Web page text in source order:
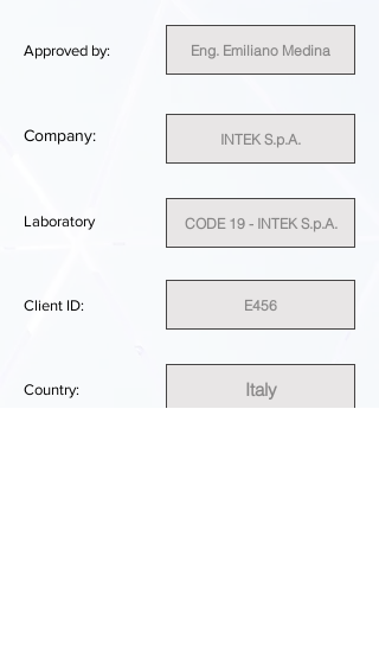
Approved by: Eng. Emiliano Medina
Company: INTEK S.p.A.
Laboratory CODE 19 - INTEK S.p.A.
Client ID: E456
Country: Italy